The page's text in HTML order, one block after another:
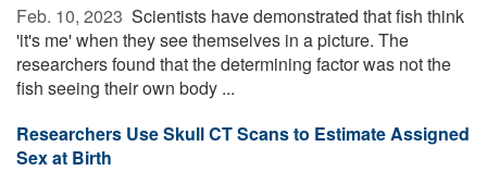
Feb. 10, 2023  Scientists have demonstrated that fish think
'it's me' when they see themselves in a picture. The
researchers found that the determining factor was not the
fish seeing their own body ...
Researchers Use Skull CT Scans to Estimate Assigned
Sex at Birth